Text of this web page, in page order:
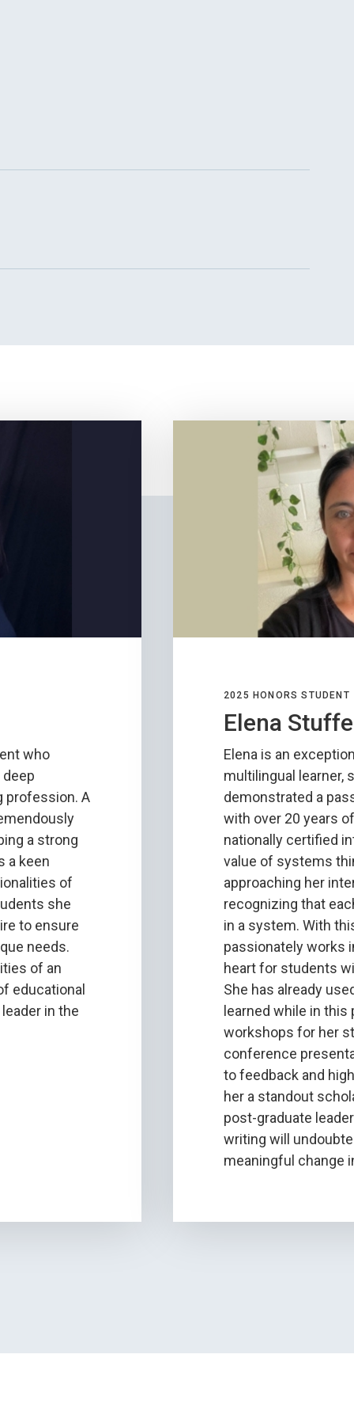
who
deep
profession. A
a strong
a keen
of
she
to ensure
needs.
of an
educational
in the
2025 HONORS STUDENT
Elena
Elena is an
multilingual learner,
demonstrated a
with over 20 years
nationally certified
value of systems
approaching her
recognizing that
in a system. With
passionately works
heart for students
She has already
learned while in this
workshops for her
conference
to feedback and
her a standout
post-graduate
writing will
meaningful change